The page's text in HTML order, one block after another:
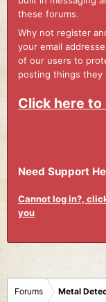
these forums.
Why not register
your email
of our users to
posting things they
Click here
Need Support
Cannot log in?,
you
Forums Metal